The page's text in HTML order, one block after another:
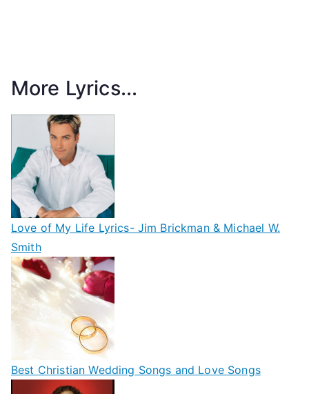
More Lyrics...
Love of My Life Lyrics- Jim Brickman & Michael W.
Smith
Best Christian Wedding Songs and Love Songs